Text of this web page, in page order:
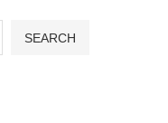
SEARCH